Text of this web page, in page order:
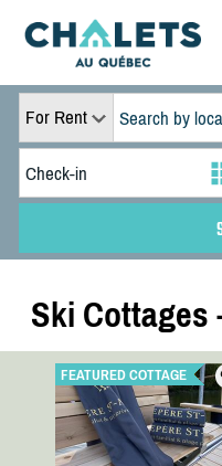
For Rent
Ski Cottages
FEATURED COTTAGE